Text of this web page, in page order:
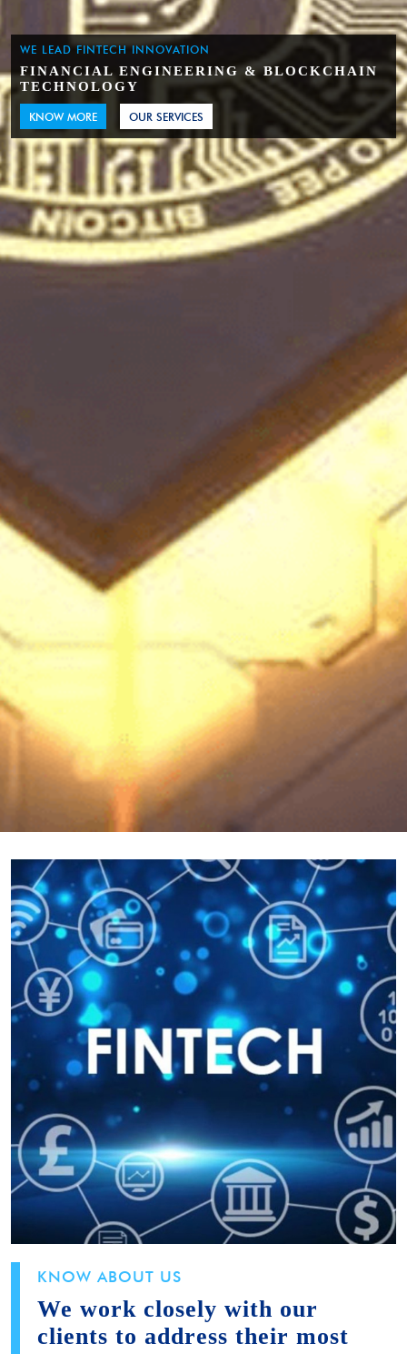
WE LEAD FINTECH INNOVATION
FINANCIAL ENGINEERING & BLOCKCHAIN
TECHNOLOGY
KNOW MORE OUR SERVICES
KNOW ABOUT US
We work closely with our
clients to address their most